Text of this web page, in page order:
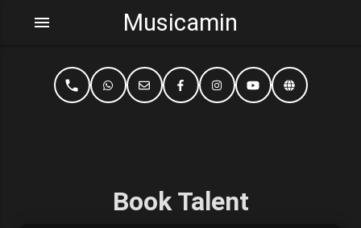
Musicamin
menu
phone
Book Talent